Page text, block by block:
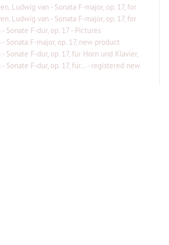
Ludwig van - Sonata F-major, op. 17, for
Ludwig van - Sonata F-major, op. 17, for
Sonate F-dur, op. 17 - Pictures
Sonata F-major, op. 17, new product
Sonate F-dur, op. 17, für Horn und Klavier,
Sonate F-dur, op. 17, für... - registered new